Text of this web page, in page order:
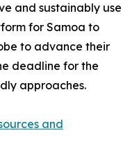
and sustainably use
for Samoa to
to advance their
deadline for the
approaches.
and